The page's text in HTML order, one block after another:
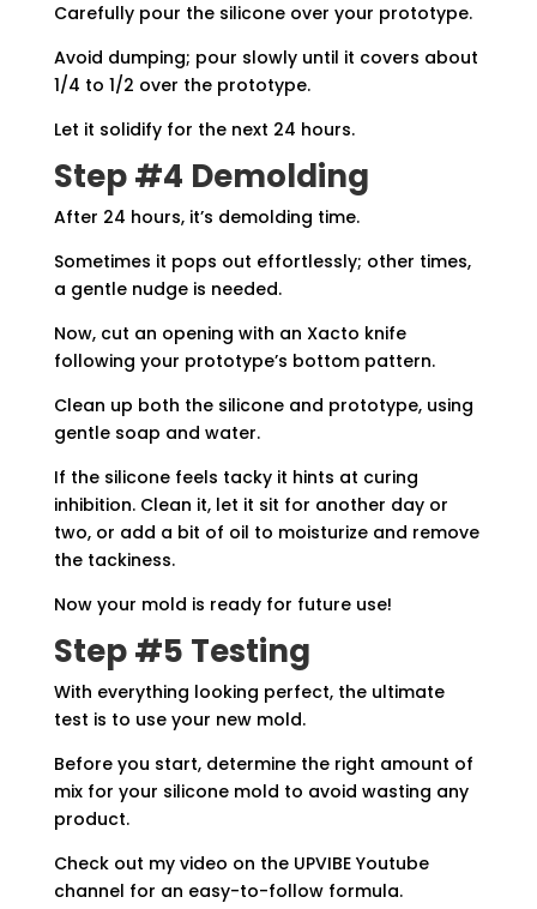
Carefully pour the silicone over your prototype.
Avoid dumping; pour slowly until it covers about
1/4 to 1/2 over the prototype.
Let it solidify for the next 24 hours.
Step #4 Demolding
After 24 hours, it’s demolding time.
Sometimes it pops out effortlessly; other times,
a gentle nudge is needed.
Now, cut an opening with an Xacto knife
following your prototype’s bottom pattern.
Clean up both the silicone and prototype, using
gentle soap and water.
If the silicone feels tacky it hints at curing
inhibition. Clean it, let it sit for another day or
two, or add a bit of oil to moisturize and remove
the tackiness.
Now your mold is ready for future use!
Step #5 Testing
With everything looking perfect, the ultimate
test is to use your new mold.
Before you start, determine the right amount of
mix for your silicone mold to avoid wasting any
product.
Check out my video on the UPVIBE Youtube
channel for an easy-to-follow formula.